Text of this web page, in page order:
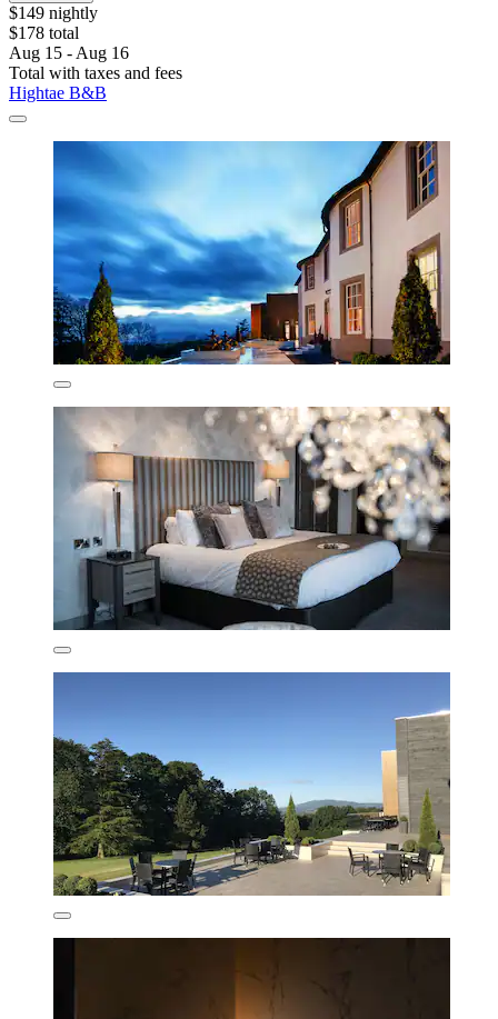
$149 nightly
$178 total
Aug 15 - Aug 16
Total with taxes and fees
Hightae B&B